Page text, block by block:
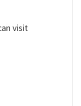
visit